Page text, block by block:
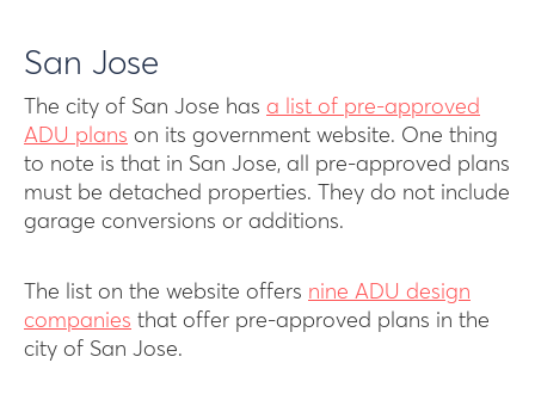
San Jose
The city of San Jose has a list of pre-approved
ADU plans on its government website. One thing
to note is that in San Jose, all pre-approved plans
must be detached properties. They do not include
garage conversions or additions.
The list on the website offers nine ADU design
companies that offer pre-approved plans in the
city of San Jose.